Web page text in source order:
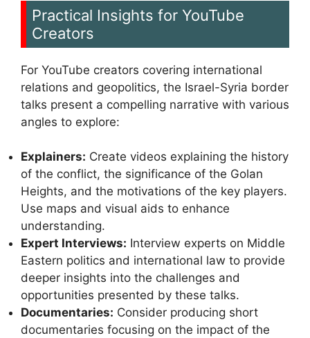
Practical Insights for YouTube
Creators
For YouTube creators covering international
relations and geopolitics, the Israel-Syria border
talks present a compelling narrative with various
angles to explore:
Explainers: Create videos explaining the history
of the conflict, the significance of the Golan
Heights, and the motivations of the key players.
Use maps and visual aids to enhance
understanding.
Expert Interviews: Interview experts on Middle
Eastern politics and international law to provide
deeper insights into the challenges and
opportunities presented by these talks.
Documentaries: Consider producing short
documentaries focusing on the impact of the